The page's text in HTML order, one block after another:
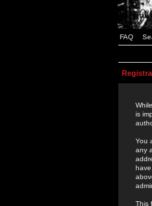
FAQ
is
You
any
This